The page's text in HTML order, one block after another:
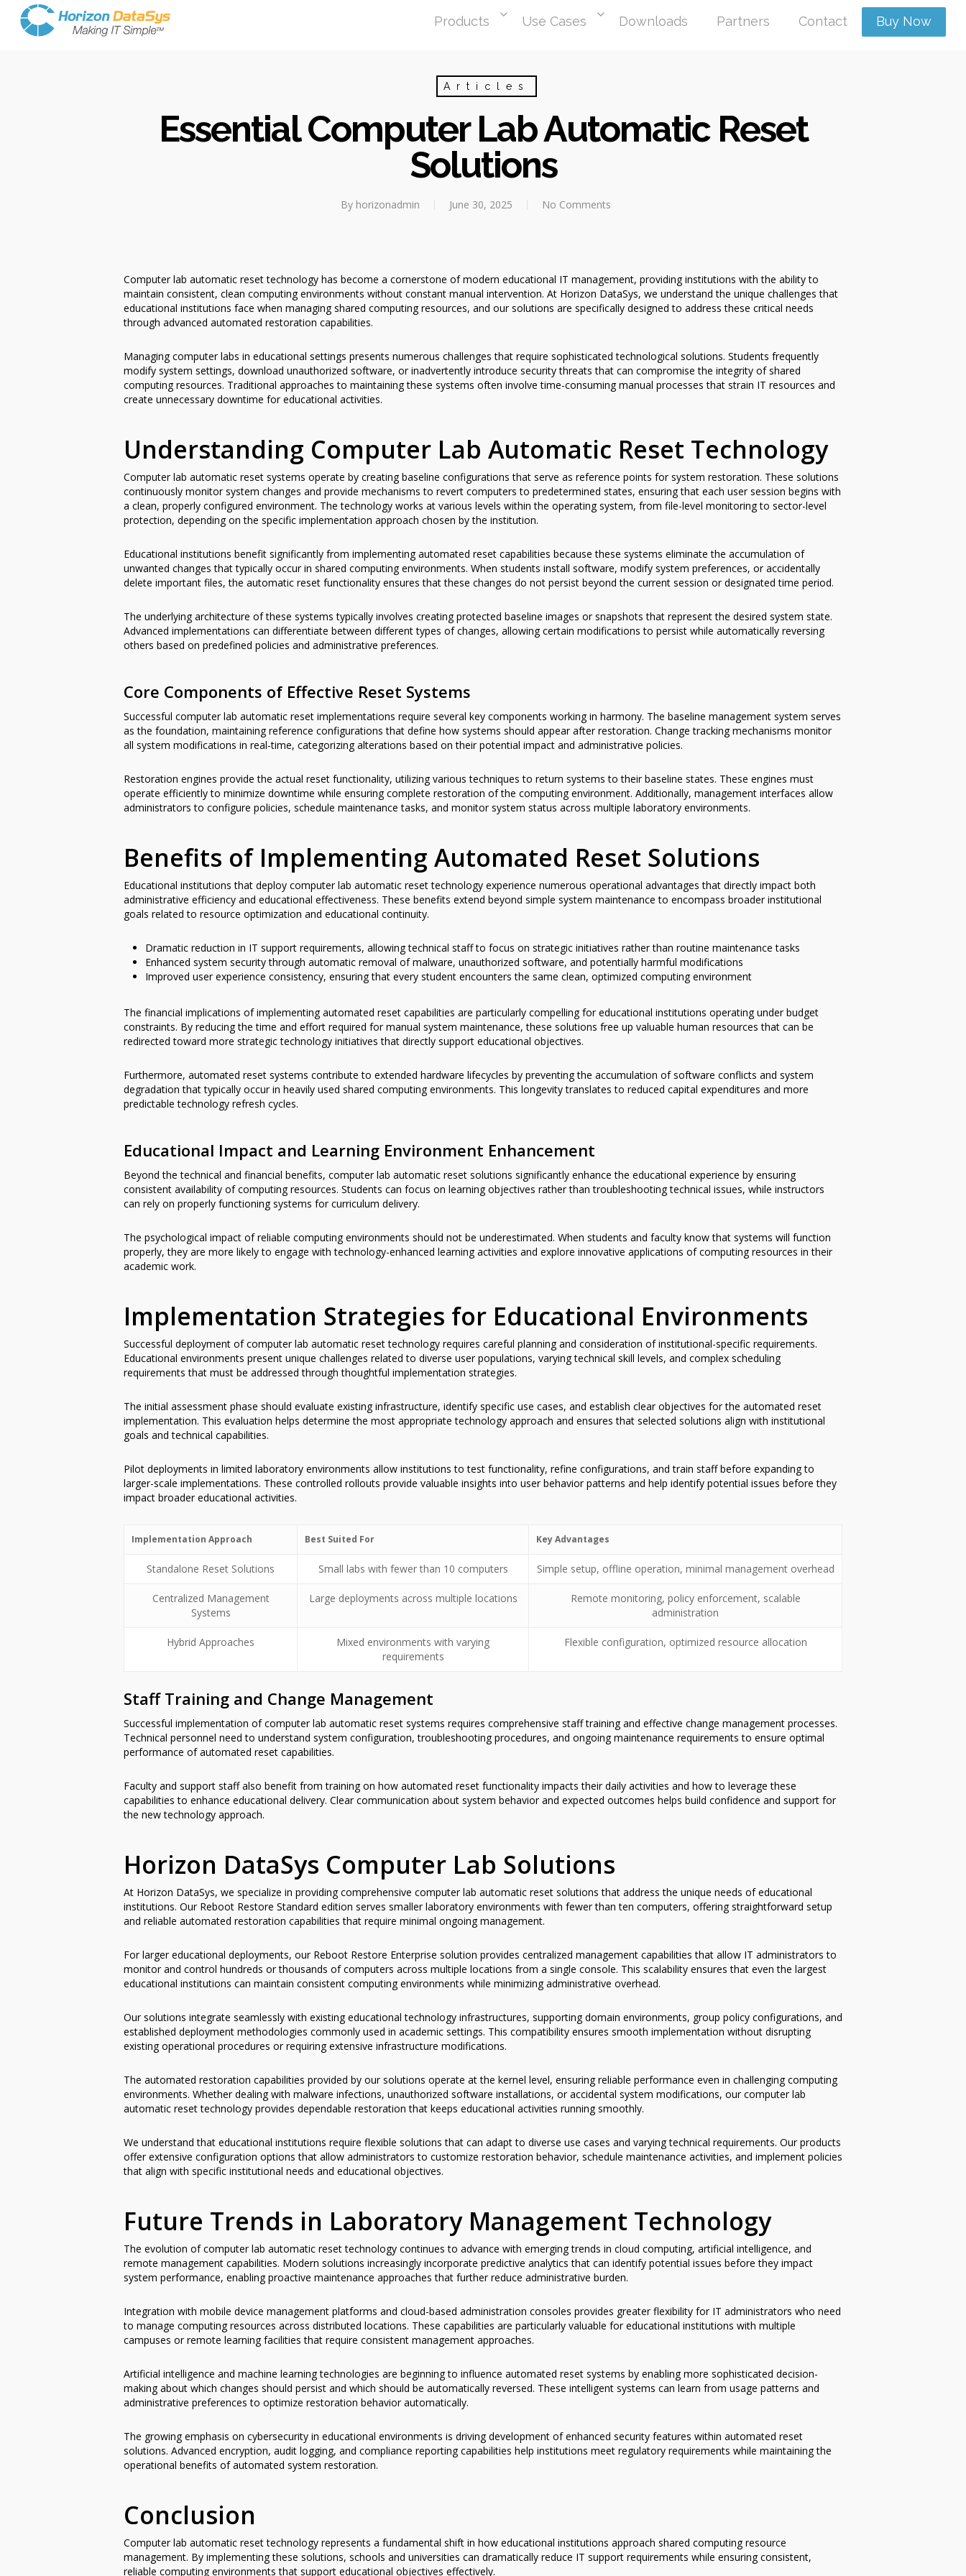
Products Use Cases Downloads Partners Contact Buy Now
Articles
Essential Computer Lab Automatic Reset
Solutions
By horizonadmin June 30, 2025 No Comments
Computer lab automatic reset technology has become a cornerstone of modern educational IT management, providing institutions with the ability to
maintain consistent, clean computing environments without constant manual intervention. At Horizon DataSys, we understand the unique challenges that
educational institutions face when managing shared computing resources, and our solutions are specifically designed to address these critical needs
through advanced automated restoration capabilities.
Managing computer labs in educational settings presents numerous challenges that require sophisticated technological solutions. Students frequently
modify system settings, download unauthorized software, or inadvertently introduce security threats that can compromise the integrity of shared
computing resources. Traditional approaches to maintaining these systems often involve time-consuming manual processes that strain IT resources and
create unnecessary downtime for educational activities.
Understanding Computer Lab Automatic Reset Technology
Computer lab automatic reset systems operate by creating baseline configurations that serve as reference points for system restoration. These solutions
continuously monitor system changes and provide mechanisms to revert computers to predetermined states, ensuring that each user session begins with
a clean, properly configured environment. The technology works at various levels within the operating system, from file-level monitoring to sector-level
protection, depending on the specific implementation approach chosen by the institution.
Educational institutions benefit significantly from implementing automated reset capabilities because these systems eliminate the accumulation of
unwanted changes that typically occur in shared computing environments. When students install software, modify system preferences, or accidentally
delete important files, the automatic reset functionality ensures that these changes do not persist beyond the current session or designated time period.
The underlying architecture of these systems typically involves creating protected baseline images or snapshots that represent the desired system state.
Advanced implementations can differentiate between different types of changes, allowing certain modifications to persist while automatically reversing
others based on predefined policies and administrative preferences.
Core Components of Effective Reset Systems
Successful computer lab automatic reset implementations require several key components working in harmony. The baseline management system serves
as the foundation, maintaining reference configurations that define how systems should appear after restoration. Change tracking mechanisms monitor
all system modifications in real-time, categorizing alterations based on their potential impact and administrative policies.
Restoration engines provide the actual reset functionality, utilizing various techniques to return systems to their baseline states. These engines must
operate efficiently to minimize downtime while ensuring complete restoration of the computing environment. Additionally, management interfaces allow
administrators to configure policies, schedule maintenance tasks, and monitor system status across multiple laboratory environments.
Benefits of Implementing Automated Reset Solutions
Educational institutions that deploy computer lab automatic reset technology experience numerous operational advantages that directly impact both
administrative efficiency and educational effectiveness. These benefits extend beyond simple system maintenance to encompass broader institutional
goals related to resource optimization and educational continuity.
Dramatic reduction in IT support requirements, allowing technical staff to focus on strategic initiatives rather than routine maintenance tasks
Enhanced system security through automatic removal of malware, unauthorized software, and potentially harmful modifications
Improved user experience consistency, ensuring that every student encounters the same clean, optimized computing environment
The financial implications of implementing automated reset capabilities are particularly compelling for educational institutions operating under budget
constraints. By reducing the time and effort required for manual system maintenance, these solutions free up valuable human resources that can be
redirected toward more strategic technology initiatives that directly support educational objectives.
Furthermore, automated reset systems contribute to extended hardware lifecycles by preventing the accumulation of software conflicts and system
degradation that typically occur in heavily used shared computing environments. This longevity translates to reduced capital expenditures and more
predictable technology refresh cycles.
Educational Impact and Learning Environment Enhancement
Beyond the technical and financial benefits, computer lab automatic reset solutions significantly enhance the educational experience by ensuring
consistent availability of computing resources. Students can focus on learning objectives rather than troubleshooting technical issues, while instructors
can rely on properly functioning systems for curriculum delivery.
The psychological impact of reliable computing environments should not be underestimated. When students and faculty know that systems will function
properly, they are more likely to engage with technology-enhanced learning activities and explore innovative applications of computing resources in their
academic work.
Implementation Strategies for Educational Environments
Successful deployment of computer lab automatic reset technology requires careful planning and consideration of institutional-specific requirements.
Educational environments present unique challenges related to diverse user populations, varying technical skill levels, and complex scheduling
requirements that must be addressed through thoughtful implementation strategies.
The initial assessment phase should evaluate existing infrastructure, identify specific use cases, and establish clear objectives for the automated reset
implementation. This evaluation helps determine the most appropriate technology approach and ensures that selected solutions align with institutional
goals and technical capabilities.
Pilot deployments in limited laboratory environments allow institutions to test functionality, refine configurations, and train staff before expanding to
larger-scale implementations. These controlled rollouts provide valuable insights into user behavior patterns and help identify potential issues before they
impact broader educational activities.
Implementation Approach Best Suited For Key Advantages
Standalone Reset Solutions Small labs with fewer than 10 computers Simple setup, offline operation, minimal management overhead
Centralized Management
Systems
Large deployments across multiple locations
Remote monitoring, policy enforcement, scalable
administration
Hybrid Approaches
Mixed environments with varying
requirements
Flexible configuration, optimized resource allocation
Staff Training and Change Management
Successful implementation of computer lab automatic reset systems requires comprehensive staff training and effective change management processes.
Technical personnel need to understand system configuration, troubleshooting procedures, and ongoing maintenance requirements to ensure optimal
performance of automated reset capabilities.
Faculty and support staff also benefit from training on how automated reset functionality impacts their daily activities and how to leverage these
capabilities to enhance educational delivery. Clear communication about system behavior and expected outcomes helps build confidence and support for
the new technology approach.
Horizon DataSys Computer Lab Solutions
At Horizon DataSys, we specialize in providing comprehensive computer lab automatic reset solutions that address the unique needs of educational
institutions. Our Reboot Restore Standard edition serves smaller laboratory environments with fewer than ten computers, offering straightforward setup
and reliable automated restoration capabilities that require minimal ongoing management.
For larger educational deployments, our Reboot Restore Enterprise solution provides centralized management capabilities that allow IT administrators to
monitor and control hundreds or thousands of computers across multiple locations from a single console. This scalability ensures that even the largest
educational institutions can maintain consistent computing environments while minimizing administrative overhead.
Our solutions integrate seamlessly with existing educational technology infrastructures, supporting domain environments, group policy configurations, and
established deployment methodologies commonly used in academic settings. This compatibility ensures smooth implementation without disrupting
existing operational procedures or requiring extensive infrastructure modifications.
The automated restoration capabilities provided by our solutions operate at the kernel level, ensuring reliable performance even in challenging computing
environments. Whether dealing with malware infections, unauthorized software installations, or accidental system modifications, our computer lab
automatic reset technology provides dependable restoration that keeps educational activities running smoothly.
We understand that educational institutions require flexible solutions that can adapt to diverse use cases and varying technical requirements. Our products
offer extensive configuration options that allow administrators to customize restoration behavior, schedule maintenance activities, and implement policies
that align with specific institutional needs and educational objectives.
Future Trends in Laboratory Management Technology
The evolution of computer lab automatic reset technology continues to advance with emerging trends in cloud computing, artificial intelligence, and
remote management capabilities. Modern solutions increasingly incorporate predictive analytics that can identify potential issues before they impact
system performance, enabling proactive maintenance approaches that further reduce administrative burden.
Integration with mobile device management platforms and cloud-based administration consoles provides greater flexibility for IT administrators who need
to manage computing resources across distributed locations. These capabilities are particularly valuable for educational institutions with multiple
campuses or remote learning facilities that require consistent management approaches.
Artificial intelligence and machine learning technologies are beginning to influence automated reset systems by enabling more sophisticated decision-
making about which changes should persist and which should be automatically reversed. These intelligent systems can learn from usage patterns and
administrative preferences to optimize restoration behavior automatically.
The growing emphasis on cybersecurity in educational environments is driving development of enhanced security features within automated reset
solutions. Advanced encryption, audit logging, and compliance reporting capabilities help institutions meet regulatory requirements while maintaining the
operational benefits of automated system restoration.
Conclusion
Computer lab automatic reset technology represents a fundamental shift in how educational institutions approach shared computing resource
management. By implementing these solutions, schools and universities can dramatically reduce IT support requirements while ensuring consistent,
reliable computing environments that support educational objectives effectively.